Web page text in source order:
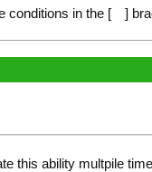
conditions in the [ ]
this ability multpile